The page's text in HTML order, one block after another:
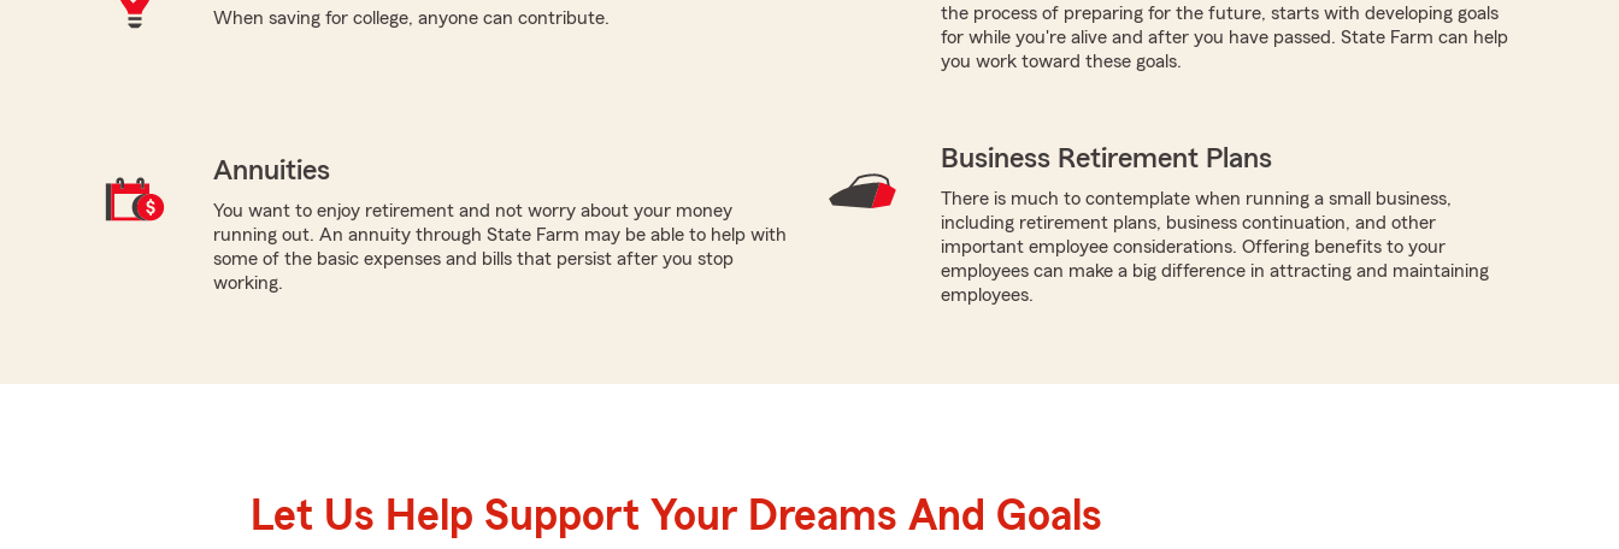
When saving for college, anyone can contribute.
the process of preparing for the future, starts with developing goals
for while you're alive and after you have passed. State Farm can help
you work toward these goals.
Annuities
You want to enjoy retirement and not worry about your money
running out. An annuity through State Farm may be able to help with
some of the basic expenses and bills that persist after you stop
working.
Business Retirement Plans
There is much to contemplate when running a small business,
including retirement plans, business continuation, and other
important employee considerations. Offering benefits to your
employees can make a big difference in attracting and maintaining
employees.
Let Us Help Support Your Dreams And Goals